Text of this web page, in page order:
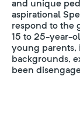
and unique
aspirational
respond to the
15 to 25-year-
young parents,
backgrounds,
been